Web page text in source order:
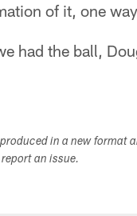
of it, one
had the ball,
in a new format
an issue.